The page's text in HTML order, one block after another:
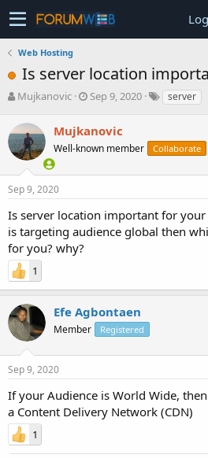
Web Hosting
Is server location
T
r
e
a
s
t
r
e
r
Mujkanovic
S
r
t
a
Sep 9, 2020 server
Mujkanovic
Well-known member Collaborate
Sep 9, 2020
Is server location important for
is targeting audience global then
for you? why?
1
Efe Agbontaen
Member Registered
Sep 9, 2020
If your Audience is World Wide,
a Content Delivery Network (CDN)
1